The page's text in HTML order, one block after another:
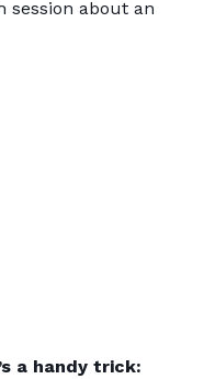
session about an
a handy trick: